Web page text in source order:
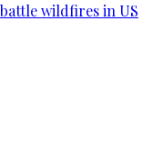
wildfires in US